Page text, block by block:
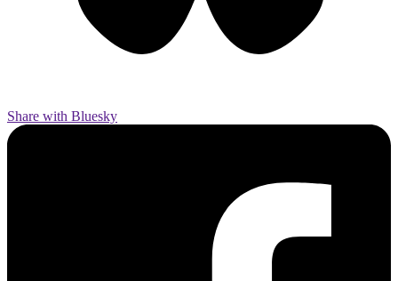
Share with Bluesky